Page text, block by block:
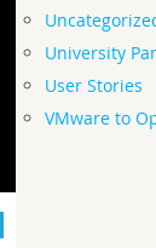
University
User Stories
VMware to